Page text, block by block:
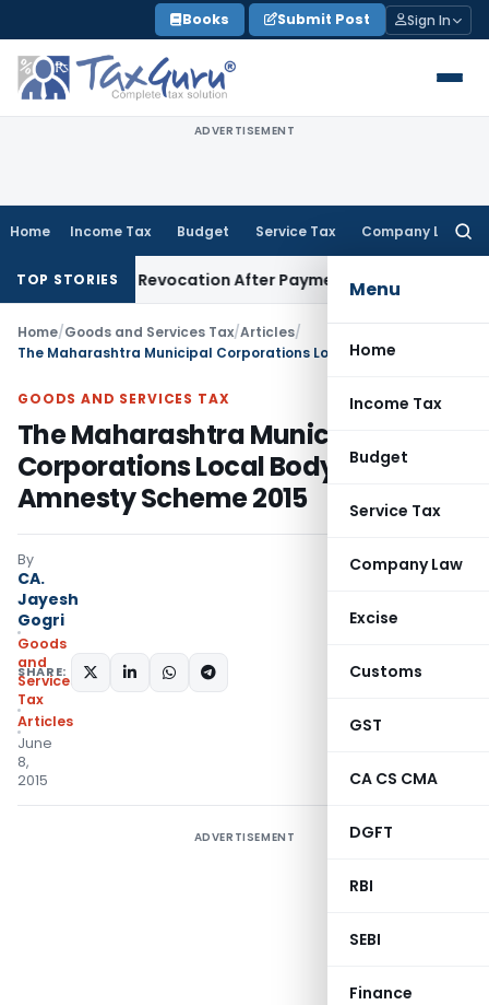
to
content
Books Submit Post Sign In
ADVERTISEMENT
Home Income Tax Budget Service Tax Company Law
Menu
Home
Income Tax
Budget
Service Tax
Company Law
Excise
Customs
GST
CA CS CMA
DGFT
RBI
SEBI
Finance
TOP STORIES
Revocation After Payment of Dues Company Law
Home/Goods and Services Tax/Articles/
GOODS AND SERVICES TAX
The Maharashtra Municipal
Corporations Local Body Tax
Amnesty Scheme 2015
By
CA.
Jayesh
Gogri
Goods
and
Services
Tax
Articles
June
8,
2015
SHARE:
ADVERTISEMENT